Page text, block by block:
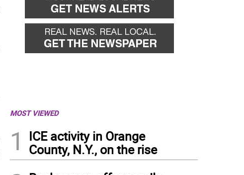
MOST VIEWED
1
ICE activity in Orange
County, N.Y., on the rise